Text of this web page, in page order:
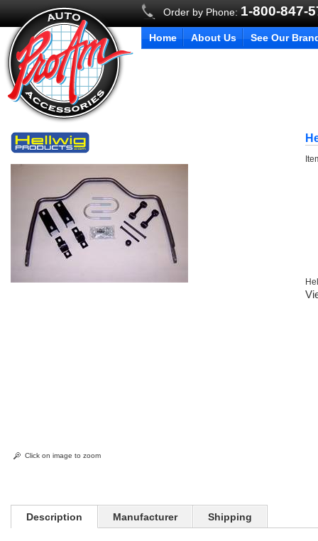
Order by Phone: 1-800-847-
Home About Us See Our
Click on image to zoom
Description Manufacturer Shipping